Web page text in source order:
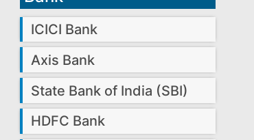
ICICI Bank
Axis Bank
State Bank of India (SBI)
HDFC Bank